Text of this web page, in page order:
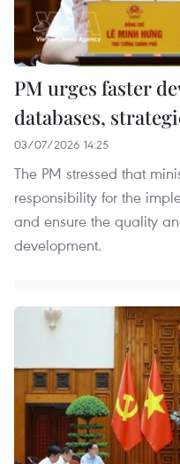
PM urges faster
databases,
03/07/2026 14:25
The PM stressed that
responsibility for the
and ensure the quality
development.